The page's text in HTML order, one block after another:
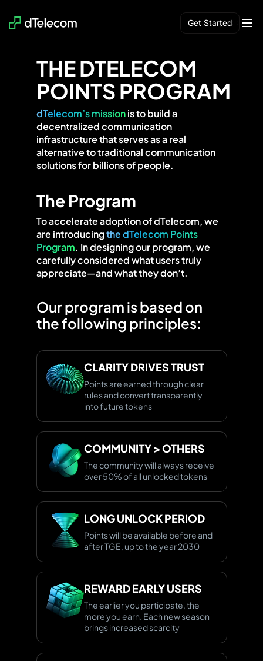
Get Started
THE DTELECOM
POINTS PROGRAM
dTelecom’s missionis to build a
decentralized communication
infrastructure that serves as a real
alternative to traditional communication
solutions for billions of people.
The Program
To accelerate adoption of dTelecom, we
are introducingthe dTelecom Points
Program. In designing our program, we
carefully considered what users truly
appreciate—and what they don’t.
Our program is based on
the following principles:
CLARITY DRIVES TRUST
Points are earned through clear
rules and convert transparently
into future tokens
COMMUNITY > OTHERS
The community will always receive
over 50% of all unlocked tokens
LONG UNLOCK PERIOD
Points will be available before and
after TGE, up to the year 2030
REWARDEARLY USERS
The earlier you participate, the
more you earn. Each new season
brings increased scarcity